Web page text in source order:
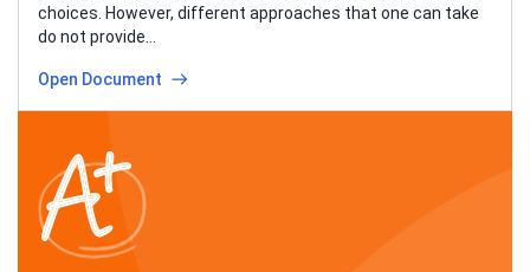
choices. However, different approaches that one can take
do not provide…
Open Document